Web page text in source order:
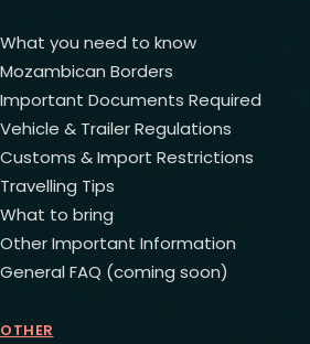
What you need to know
Mozambican Borders
Important Documents Required
Vehicle & Trailer Regulations
Customs & Import Restrictions
Travelling Tips
What to bring
Other Important Information
General FAQ (coming soon)
OTHER